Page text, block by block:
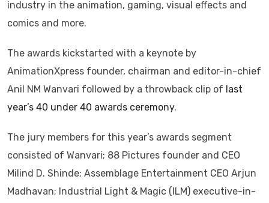
industry in the animation, gaming, visual effects and
comics and more.
The awards kickstarted with a keynote by
AnimationXpress founder, chairman and editor-in-chief
Anil NM Wanvari followed by a throwback clip of last
year’s 40 under 40 awards ceremony.
The jury members for this year’s awards segment
consisted of Wanvari; 88 Pictures founder and CEO
Milind D. Shinde; Assemblage Entertainment CEO Arjun
Madhavan; Industrial Light & Magic (ILM) executive-in-